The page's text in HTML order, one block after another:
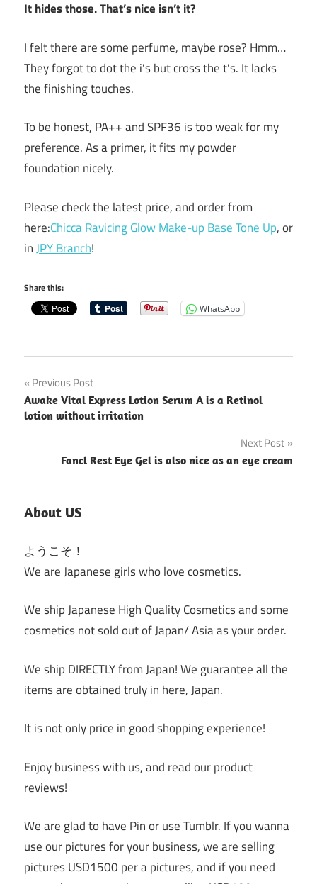
It hides those. That’s nice isn’t it?
I felt there are some perfume, maybe rose? Hmm…
They forgot to dot the i’s but cross the t’s. It lacks
the finishing touches.
To be honest, PA++ and SPF36 is too weak for my
preference. As a primer, it fits my powder
foundation nicely.
Please check the latest price, and order from
here:Chicca Ravicing Glow Make-up Base Tone Up, or
inJPY Branch!
Share this:
WhatsApp
Post
navigation
Previous Post
Awake Vital Express Lotion Serum A is a Retinol
lotion without irritation
Next Post
Fancl Rest Eye Gel is also nice as an eye cream
About US
ようこそ！
We are Japanese girls who love cosmetics.
We ship Japanese High Quality Cosmetics and some
cosmetics not sold out of Japan/ Asia as your order.
We ship DIRECTLY from Japan! We guarantee all the
items are obtained truly in here, Japan.
It is not only price in good shopping experience!
Enjoy business with us, and read our product
reviews!
We are glad to have Pin or use Tumblr. If you wanna
use our pictures for your business, we are selling
pictures USD1500 per a pictures, and if you need